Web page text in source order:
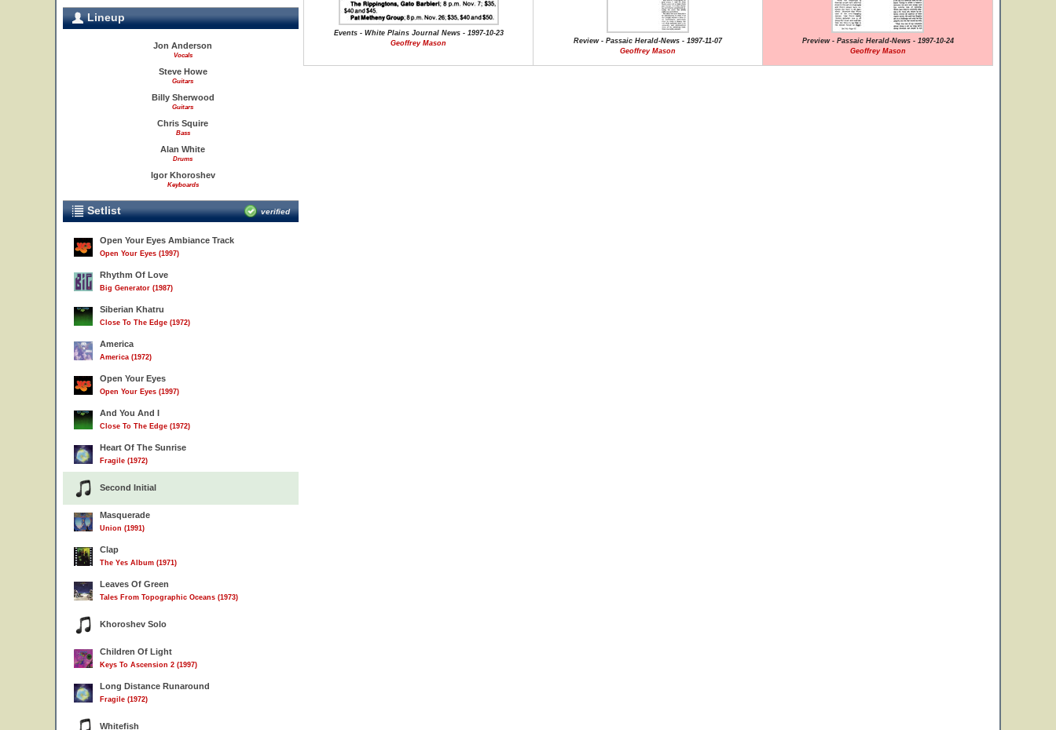
Lineup
Jon Anderson
Vocals
Steve Howe
Guitars
Billy Sherwood
Guitars
Chris Squire
Bass
Alan White
Drums
Igor Khoroshev
Keyboards
Setlist verified
Open Your Eyes Ambiance Track
Open Your Eyes (1997)
Rhythm Of Love
Big Generator (1987)
Siberian Khatru
Close To The Edge (1972)
America
America (1972)
Open Your Eyes
Open Your Eyes (1997)
And You And I
Close To The Edge (1972)
Heart Of The Sunrise
Fragile (1972)
Second Initial
Masquerade
Union (1991)
Clap
The Yes Album (1971)
Leaves Of Green
Tales From Topographic Oceans (1973)
Khoroshev Solo
Children Of Light
Keys To Ascension 2 (1997)
Long Distance Runaround
Fragile (1972)
Whitefish
Events - White Plains Journal News - 1997-10-23
Geoffrey Mason
Review - Passaic Herald-News - 1997-11-07
Geoffrey Mason
Preview - Passaic Herald-News - 1997-10-24
Geoffrey Mason